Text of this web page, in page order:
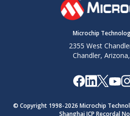
Microchip
2355 West
Chandler,
© Copyright 1998-2026 Microchip
Shanghai ICP Recordal